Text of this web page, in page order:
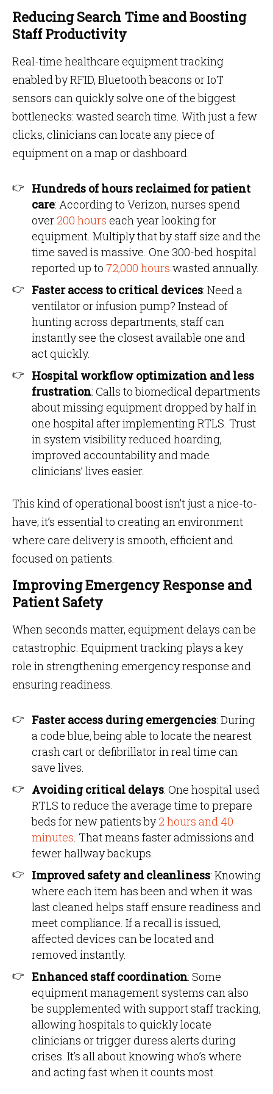
Reducing Search Time and Boosting
Staff Productivity
Real-time healthcare equipment tracking
enabled by RFID, Bluetooth beacons or IoT
sensors can quickly solve one of the biggest
bottlenecks: wasted search time. With just a few
clicks, clinicians can locate any piece of
equipment on a map or dashboard.
Hundreds of hours reclaimed for patient
care: According to Verizon, nurses spend
over 200 hours each year looking for
equipment. Multiply that by staff size and the
time saved is massive. One 300-bed hospital
reported up to 72,000 hours wasted annually.
Faster access to critical devices: Need a
ventilator or infusion pump? Instead of
hunting across departments, staff can
instantly see the closest available one and
act quickly.
Hospital workflow optimization and less
frustration: Calls to biomedical departments
about missing equipment dropped by half in
one hospital after implementing RTLS. Trust
in system visibility reduced hoarding,
improved accountability and made
clinicians’ lives easier.
This kind of operational boost isn’t just a nice-to-
have; it’s essential to creating an environment
where care delivery is smooth, efficient and
focused on patients.
Improving Emergency Response and
Patient Safety
When seconds matter, equipment delays can be
catastrophic. Equipment tracking plays a key
role in strengthening emergency response and
ensuring readiness.
Faster access during emergencies: During
a code blue, being able to locate the nearest
crash cart or defibrillator in real time can
save lives.
Avoiding critical delays: One hospital used
RTLS to reduce the average time to prepare
beds for new patients by2 hours and 40
minutes. That means faster admissions and
fewer hallway backups.
Improved safety and cleanliness: Knowing
where each item has been and when it was
last cleaned helps staff ensure readiness and
meet compliance. If a recall is issued,
affected devices can be located and
removed instantly.
Enhanced staff coordination: Some
equipment management systems can also
be supplemented with support staff tracking,
allowing hospitals to quickly locate
clinicians or trigger duress alerts during
crises. It’s all about knowing who’s where
and acting fast when it counts most.